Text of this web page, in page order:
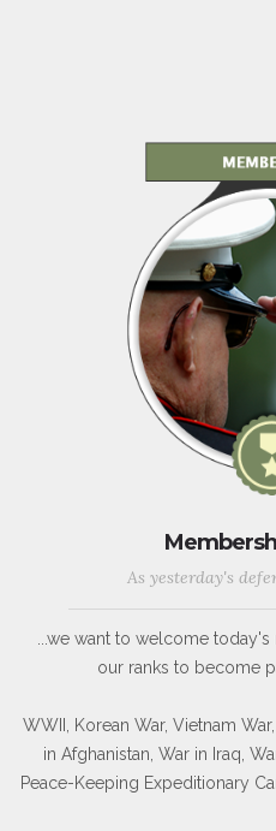
As yesterday's
...we want to welcome
our ranks to become
WWII, Korean War, Vietnam
in Afghanistan, War in Iraq,
Peace-Keeping Expeditionary